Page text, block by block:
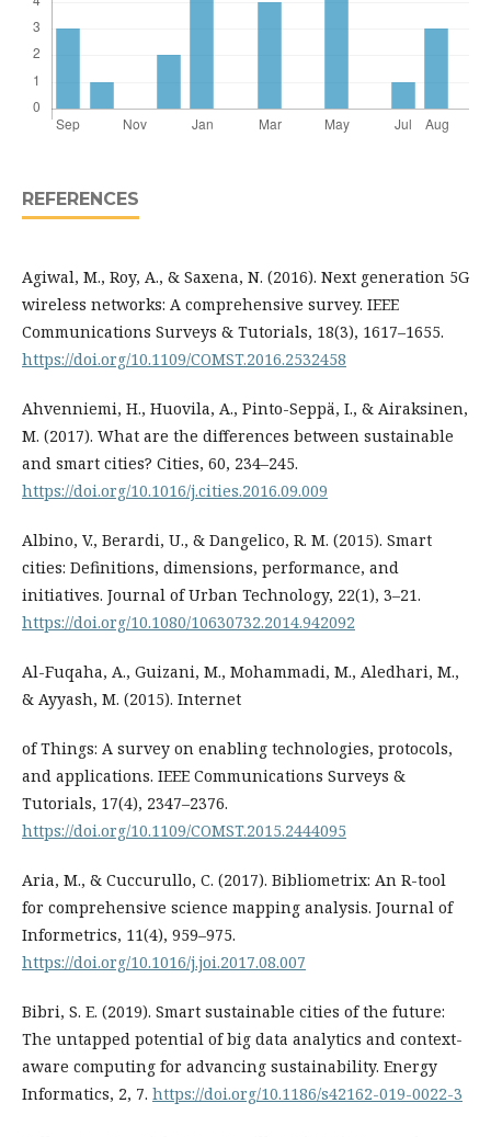
REFERENCES
Agiwal, M., Roy, A., & Saxena, N. (2016). Next generation 5G
wireless networks: A comprehensive survey. IEEE
Communications Surveys & Tutorials, 18(3), 1617–1655.
https://doi.org/10.1109/COMST.2016.2532458
Ahvenniemi, H., Huovila, A., Pinto-Seppä, I., & Airaksinen,
M. (2017). What are the differences between sustainable
and smart cities? Cities, 60, 234–245.
https://doi.org/10.1016/j.cities.2016.09.009
Albino, V., Berardi, U., & Dangelico, R. M. (2015). Smart
cities: Definitions, dimensions, performance, and
initiatives. Journal of Urban Technology, 22(1), 3–21.
https://doi.org/10.1080/10630732.2014.942092
Al-Fuqaha, A., Guizani, M., Mohammadi, M., Aledhari, M.,
& Ayyash, M. (2015). Internet
of Things: A survey on enabling technologies, protocols,
and applications. IEEE Communications Surveys &
Tutorials, 17(4), 2347–2376.
https://doi.org/10.1109/COMST.2015.2444095
Aria, M., & Cuccurullo, C. (2017). Bibliometrix: An R-tool
for comprehensive science mapping analysis. Journal of
Informetrics, 11(4), 959–975.
https://doi.org/10.1016/j.joi.2017.08.007
Bibri, S. E. (2019). Smart sustainable cities of the future:
The untapped potential of big data analytics and context-
aware computing for advancing sustainability. Energy
Informatics, 2, 7. https://doi.org/10.1186/s42162-019-0022-3